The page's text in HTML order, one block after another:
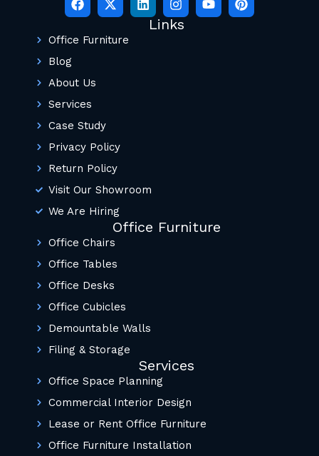
Links
Office Furniture
Blog
About Us
Services
Case Study
Privacy Policy
Return Policy
Visit Our Showroom
We Are Hiring
Office Furniture
Office Chairs
Office Tables
Office Desks
Office Cubicles
Demountable Walls
Filing & Storage
Services
Office Space Planning
Commercial Interior Design
Lease or Rent Office Furniture
Office Furniture Installation